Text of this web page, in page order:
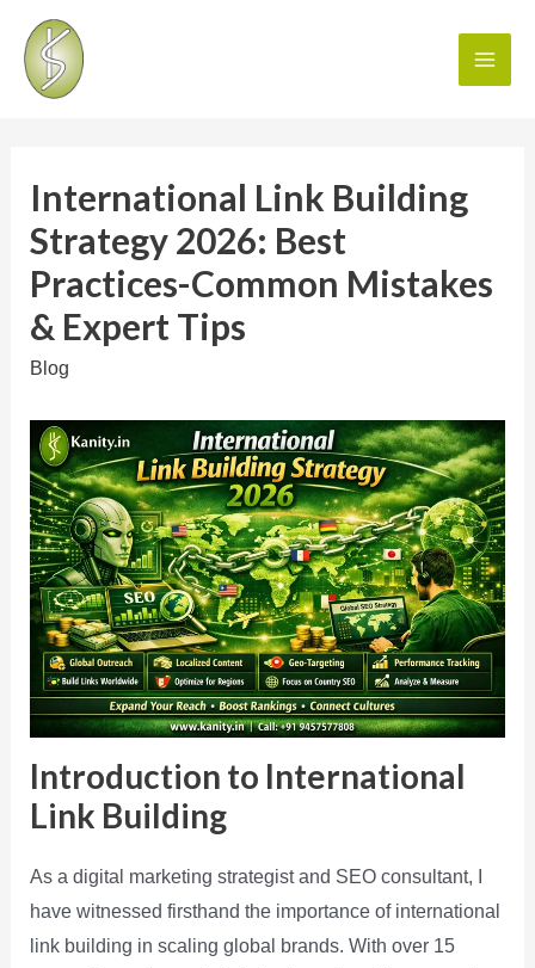
International Link Building
Strategy 2026: Best
Practices-Common Mistakes
& Expert Tips
Blog
Introduction to International
Link Building
As a digital marketing strategist and SEO consultant, I
have witnessed firsthand the importance of international
link building in scaling global brands. With over 15